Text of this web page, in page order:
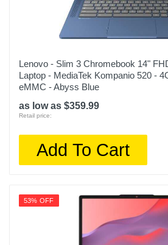
Lenovo - Slim 3 Chromebook 14"
Laptop - MediaTek Kompanio 520 -
eMMC - Abyss Blue
as low as $359.99
Retail price:
Add To Cart
53% OFF